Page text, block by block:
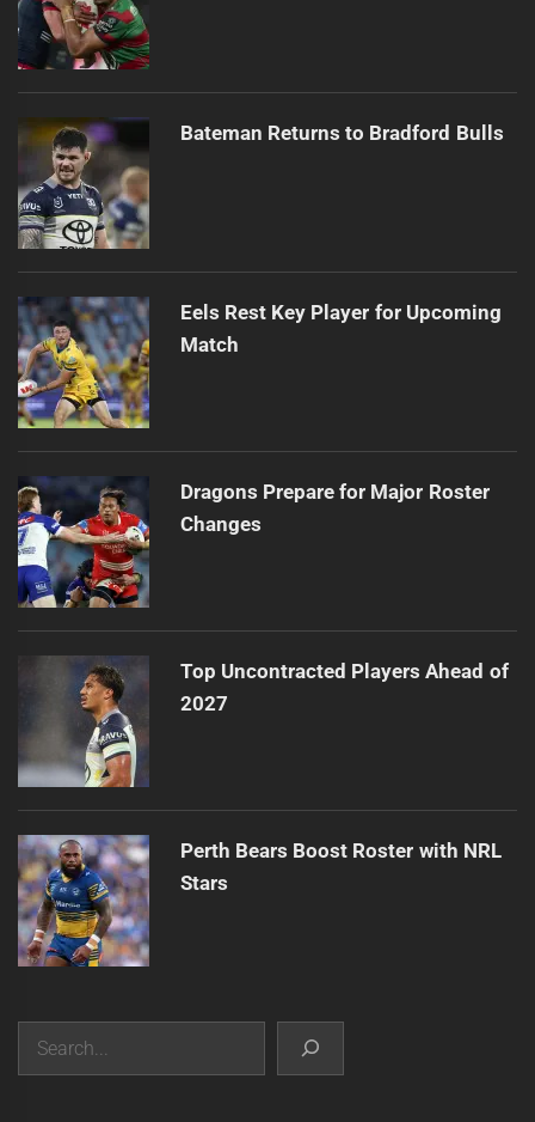
Bateman Returns to Bradford Bulls
Eels Rest Key Player for Upcoming
Match
Dragons Prepare for Major Roster
Changes
Top Uncontracted Players Ahead of
2027
Perth Bears Boost Roster with NRL
Stars